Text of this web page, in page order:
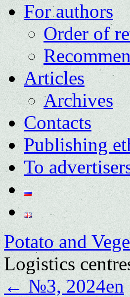
For authors
Order of
Articles
Archives
Contacts
Publishing
To
Potato and
Logistics
←№3, 2024en